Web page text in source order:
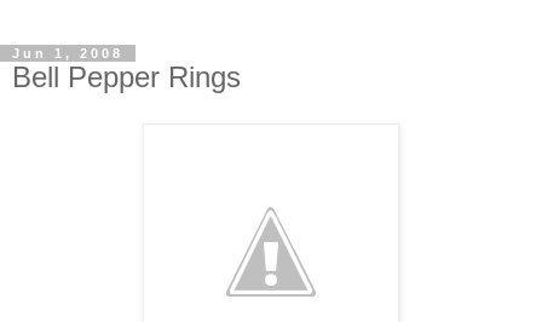
Jun 1, 2008
Bell Pepper Rings